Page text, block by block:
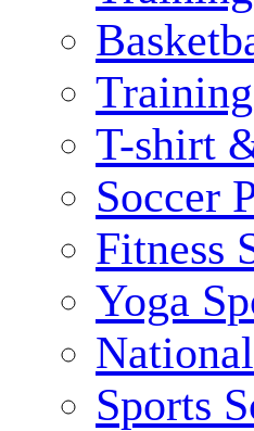
T-shirt
Soccer
Fitness
Yoga
Sports